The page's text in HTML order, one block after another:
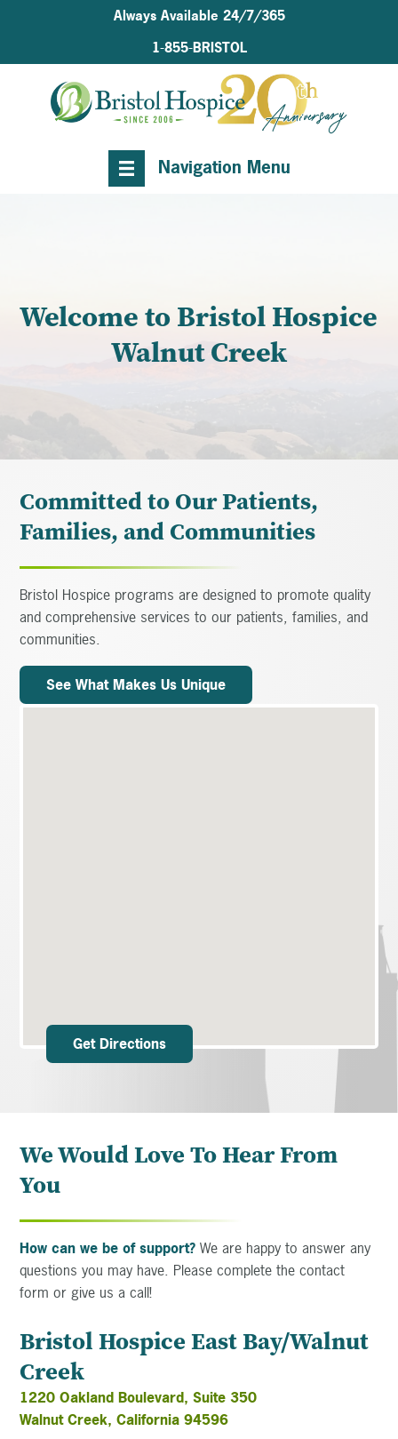
Always Available 24/7/365
1-855-BRISTOL
Navigation Menu
Welcome to Bristol Hospice
Walnut Creek
Committed to Our Patients,
Families, and Communities
Bristol Hospice programs are designed to promote quality
and comprehensive services to our patients, families, and
communities.
See What Makes Us Unique
Get Directions
We Would Love To Hear From
You
How can we be of support? We are happy to answer any
questions you may have. Please complete the contact
form or give us a call!
Bristol Hospice East Bay/Walnut
Creek
1220 Oakland Boulevard, Suite 350
Walnut Creek, California 94596